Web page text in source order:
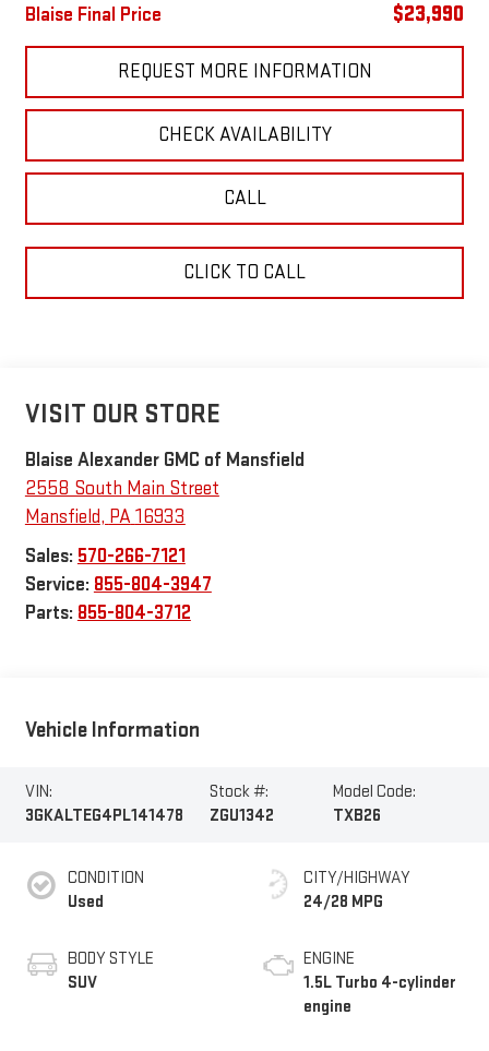
Blaise Final Price $23,990
REQUEST MORE INFORMATION
CHECK AVAILABILITY
CALL
CLICK TO CALL
VISIT OUR STORE
Blaise Alexander GMC of Mansfield
2558 South Main Street
Mansfield, PA16933
Sales: 570-266-7121
Service: 855-804-3947
Parts: 855-804-3712
Vehicle Information
VIN:
3GKALTEG4PL141478
Stock #:
ZGU1342
Model Code:
TXB26
CONDITION
Used
BODY STYLE
SUV
CITY/HIGHWAY
24/28 MPG
ENGINE
1.5L Turbo 4-cylinder
engine